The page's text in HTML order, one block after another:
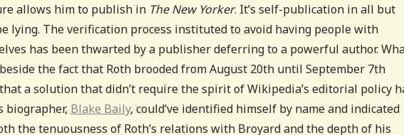
allows him to publish in The New Yorker. It’s self-publication in all but
lying. The verification process instituted to avoid having people with
has been thwarted by a publisher deferring to a powerful author.
the fact that Roth brooded from August 20th until September 7th
a solution that didn’t require the spirit of Wikipedia’s editorial policy
biographer, Blake Baily, could’ve identified himself by name and indicated
the tenuousness of Roth’s relations with Broyard and the depth of his